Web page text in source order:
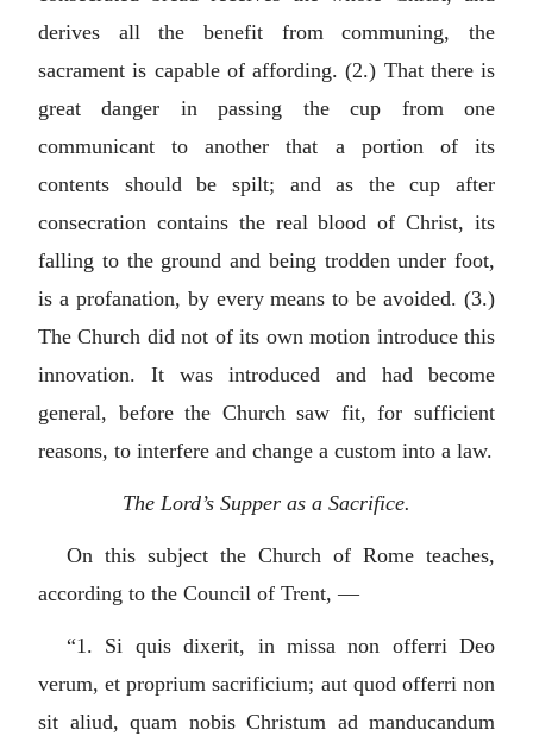
derives all the benefit from communing, the
sacrament is capable of affording. (2.) That there is
great danger in passing the cup from one
communicant to another that a portion of its
contents should be spilt; and as the cup after
consecration contains the real blood of Christ, its
falling to the ground and being trodden under foot,
is a profanation, by every means to be avoided. (3.)
The Church did not of its own motion introduce this
innovation. It was introduced and had become
general, before the Church saw fit, for sufficient
reasons, to interfere and change a custom into a law.
The Lord’s Supper as a Sacrifice.
On this subject the Church of Rome teaches,
according to the Council of Trent, —
“1. Si quis dixerit, in missa non offerri Deo
verum, et proprium sacrificium; aut quod offerri non
sit aliud, quam nobis Christum ad manducandum